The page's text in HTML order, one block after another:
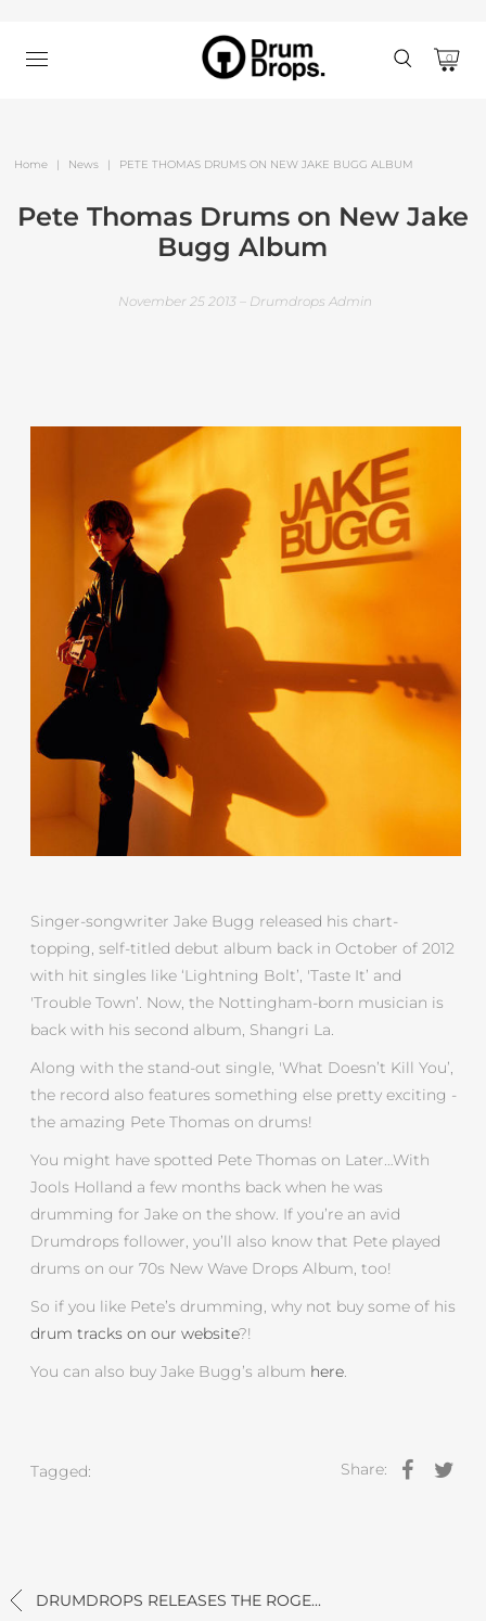
0
Home | News | PETE THOMAS DRUMS ON NEW JAKE BUGG ALBUM
Pete Thomas Drums on New Jake
Bugg Album
November 25 2013 – Drumdrops Admin
Singer-songwriter Jake Bugg released his chart-
topping, self-titled debut album back in October of 2012
with hit singles like ‘Lightning Bolt’, 'Taste It’ and
'Trouble Town’. Now, the Nottingham-born musician is
back with his second album, Shangri La.
Along with the stand-out single, 'What Doesn’t Kill You’,
the record also features something else pretty exciting -
the amazing Pete Thomas on drums!
You might have spotted Pete Thomas on Later…With
Jools Holland a few months back when he was
drumming for Jake on the show. If you’re an avid
Drumdrops follower, you’ll also know that Pete played
drums on our 70s New Wave Drops Album, too!
So if you like Pete’s drumming, why not buy some of his
drum tracks on our website?!
You can also buy Jake Bugg’s album here.
Tagged: Share:
DRUMDROPS RELEASES THE ROGE...